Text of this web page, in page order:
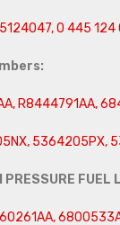
0 445 124
R8444791AA,
5364205PX,
PRESSURE FUEL